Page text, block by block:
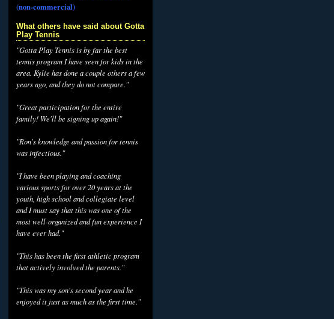
(non-commercial)
What others have said about Gotta
Play Tennis
"Gotta Play Tennis is by far the best
tennis program I have seen for kids in the
area. Kylie has done a couple others a few
years ago, and they do not compare."
"Great participation for the entire
family! We'll be signing up again!"
"Ron's knowledge and passion for tennis
was infectious."
"I have been playing and coaching
various sports for over 20 years at the
youth, high school and collegiate level
and I must say that this was one of the
most well-organized and fun experience I
have ever had."
"This has been the first athletic program
that actively involved the parents."
"This was my son's second year and he
enjoyed it just as much as the first time."